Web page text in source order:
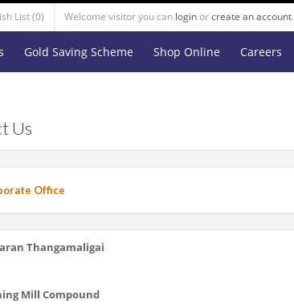
List (0) Welcome visitor you can loginorcreate an account.
Gold Saving Scheme Shop Online Careers
Us
Office
Thangamaligai
Mill Compound